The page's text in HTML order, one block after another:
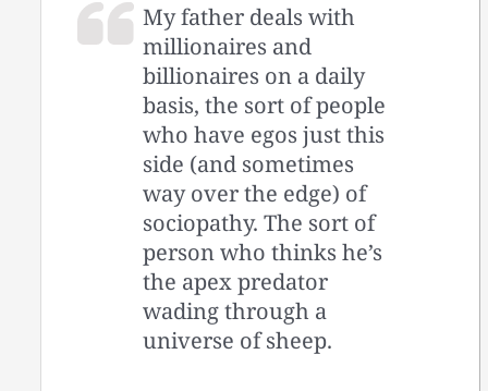
My father deals with
millionaires and
billionaires on a daily
basis, the sort of people
who have egos just this
side (and sometimes
way over the edge) of
sociopathy. The sort of
person who thinks he’s
the apex predator
wading through a
universe of sheep.